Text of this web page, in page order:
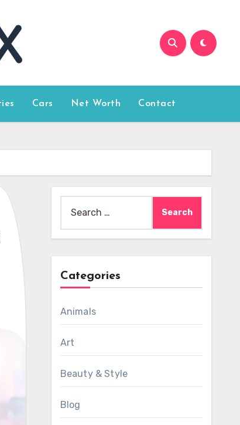
Cars Net Worth Contact
for:
Categories
Animals
Art
Beauty & Style
Blog